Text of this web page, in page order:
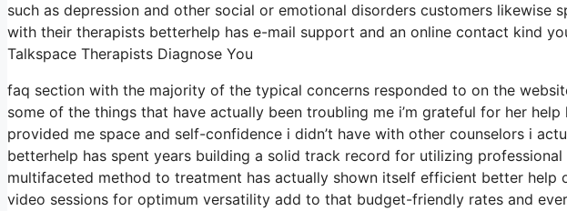
such as depression and other social or emotional disorders customers likewise
with their therapists betterhelp has e-mail support and an online contact kind
Talkspace Therapists Diagnose You
faq section with the majority of the typical concerns responded to on the
some of the things that have actually been troubling me i’m grateful for her
provided me space and self-confidence i didn’t have with other counselors i
betterhelp has spent years building a solid track record for utilizing
multifaceted method to treatment has actually shown itself efficient better help
video sessions for optimum versatility add to that budget-friendly rates and